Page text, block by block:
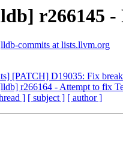
r266145 -
lldb-commits at lists.llvm.org
[PATCH] D19035: Fix
r266164 - Attempt to fix
] [ subject ] [ author ]